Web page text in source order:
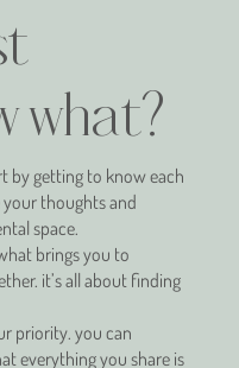
what?
by getting to know each
your thoughts and
space.
brings you to
it’s all about finding
priority. you can
everything you share is